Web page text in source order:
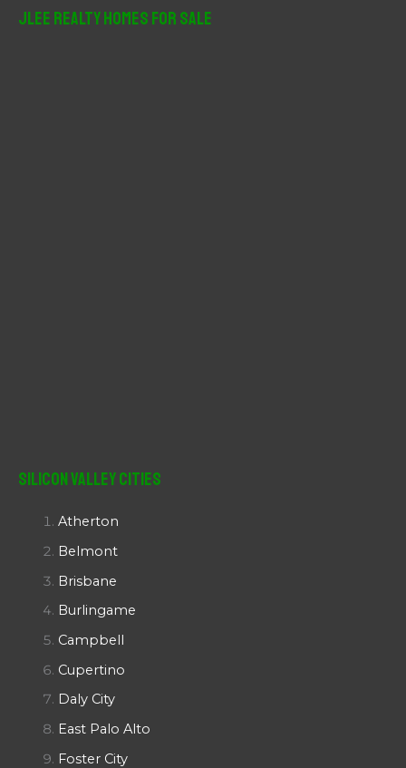
JLee Realty Homes For Sale
Silicon Valley Cities
Atherton
Belmont
Brisbane
Burlingame
Campbell
Cupertino
Daly City
East Palo Alto
Foster City